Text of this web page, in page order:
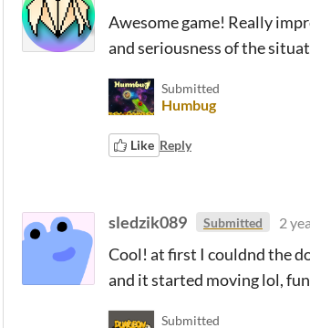
Awesome game! Really
and seriousness of the
Submitted
Humbug
Like Reply
sledzik089 Submitted 2
Cool! at first I couldnd the
and it started moving lol,
Submitted